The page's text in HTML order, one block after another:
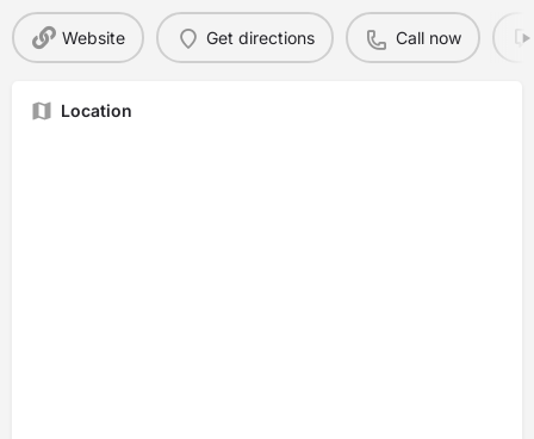
Website Get directions Call now
Location